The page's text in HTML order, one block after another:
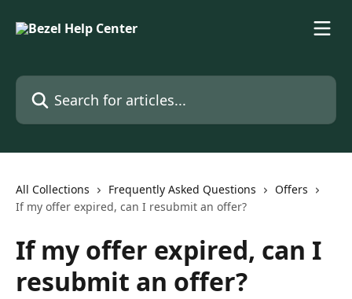
Search for articles...
All Collections Frequently Asked Questions
Offers
If my offer expired, can I resubmit an offer?
If my offer expired, can I
resubmit an offer?